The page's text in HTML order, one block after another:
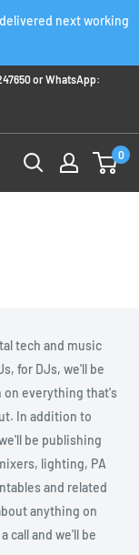
next working
orWhatsApp:
0
tech and music
for DJs, we'll be
on everything that's
In addition to
be publishing
lighting, PA
and related
anything on
call and we'll be